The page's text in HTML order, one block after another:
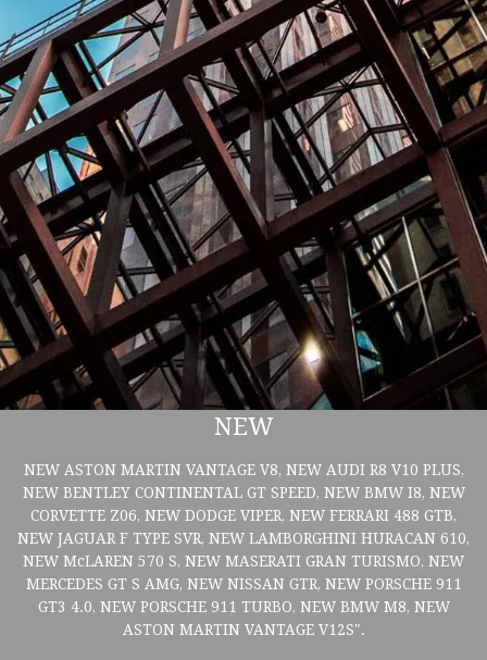
NEW
NEW ASTON MARTIN VANTAGE V8, NEW AUDI R8 V10 PLUS,
NEW BENTLEY CONTINENTAL GT SPEED, NEW BMW I8, NEW
CORVETTE Z06, NEW DODGE VIPER, NEW FERRARI 488 GTB,
NEW JAGUAR F TYPE SVR, NEW LAMBORGHINI HURACAN 610,
NEW McLAREN 570 S, NEW MASERATI GRAN TURISMO, NEW
MERCEDES GT S AMG, NEW NISSAN GTR, NEW PORSCHE 911
GT3 4.0, NEW PORSCHE 911 TURBO, NEW BMW M8, NEW
ASTON MARTIN VANTAGE V12S".